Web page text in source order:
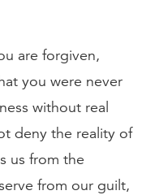
are forgiven,
you were never
without real
deny the reality of
us from the
from our guilt,